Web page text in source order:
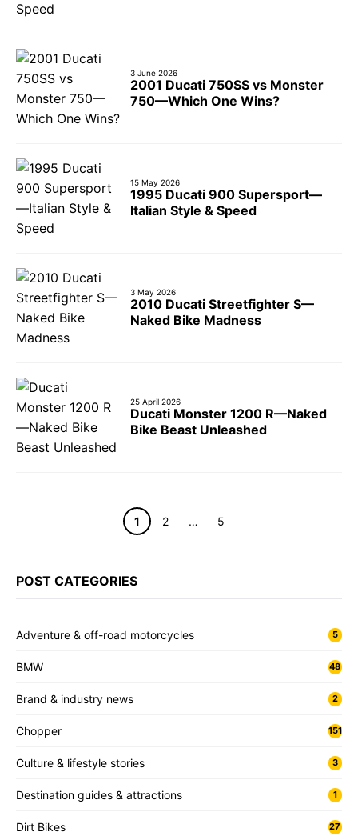
3 June 2026
2001 Ducati 750SS vs Monster
750—Which One Wins?
15 May 2026
1995 Ducati 900 Supersport—
Italian Style & Speed
3 May 2026
2010 Ducati Streetfighter S—
Naked Bike Madness
25 April 2026
Ducati Monster 1200 R—Naked
Bike Beast Unleashed
Page
1 Page
2 … Page
5
POST CATEGORIES
Adventure & off-road motorcycles 5
BMW 48
Brand & industry news 2
Chopper 151
Culture & lifestyle stories 3
Destination guides & attractions 1
Dirt Bikes 27